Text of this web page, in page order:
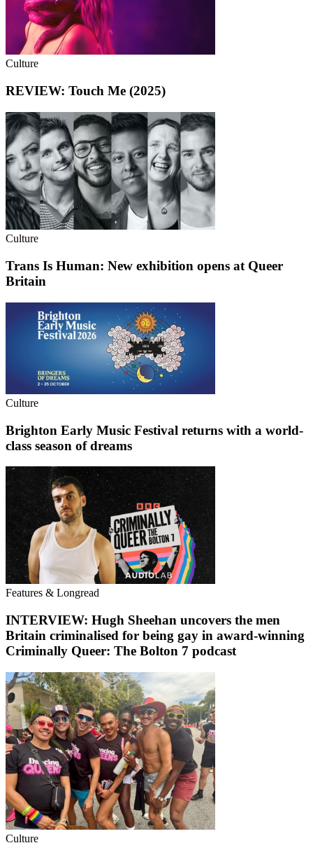
Culture
REVIEW: Touch Me (2025)
Culture
Trans Is Human: New exhibition opens at Queer
Britain
Culture
Brighton Early Music Festival returns with a world-
class season of dreams
Features & Longread
INTERVIEW: Hugh Sheehan uncovers the men
Britain criminalised for being gay in award-winning
Criminally Queer: The Bolton 7 podcast
Culture